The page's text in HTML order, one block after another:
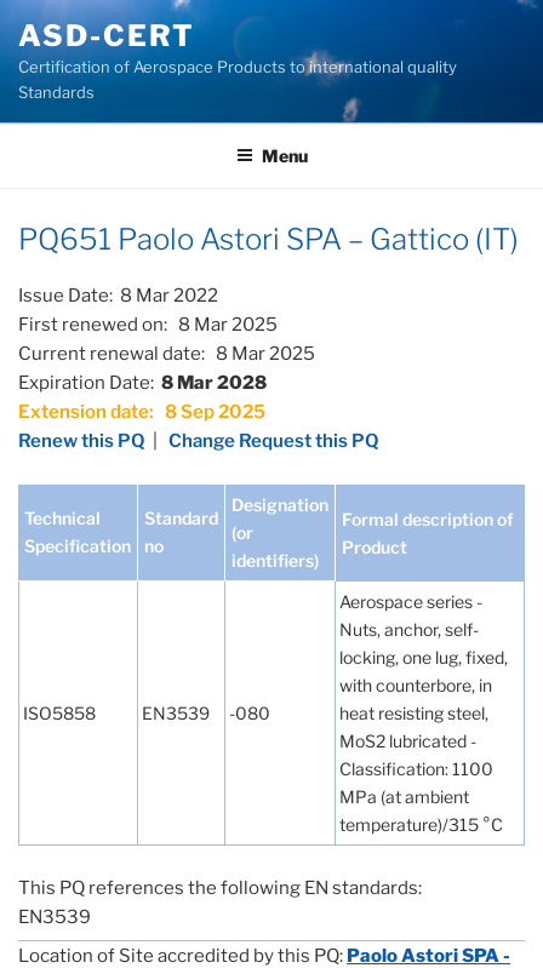
content
ASD-CERT
Certification of Aerospace Products to international quality
Standards
Menu
PQ651 Paolo Astori SPA – Gattico (IT)
Issue Date: 8 Mar 2022
First renewed on: 8 Mar 2025
Current renewal date: 8 Mar 2025
Expiration Date: 8 Mar 2028
Extension date: 8 Sep 2025
Renew this PQ
Change Request this PQ
Technical
Specification
Standard
no
Designation
(or
identifiers)
Formal description of
Product
ISO5858 EN3539 -080
Aerospace series -
Nuts, anchor, self-
locking, one lug, fixed,
with counterbore, in
heat resisting steel,
MoS2 lubricated -
Classification: 1100
MPa (at ambient
temperature)/315 °C
This PQ references the following EN standards:
EN3539
Location of Site accredited by this PQ: Paolo Astori SPA -